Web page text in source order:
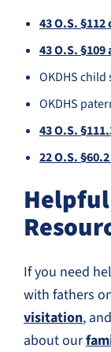
43 O.S.
43 O.S.
OKDHS
OKDHS
43 O.S.
22 O.S.
If you need
with fathers
visitation, and
about our